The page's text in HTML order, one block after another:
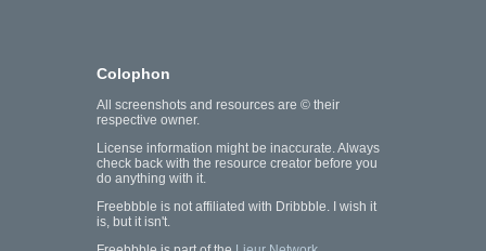
Colophon
All screenshots and resources are © their
respective owner.
License information might be inaccurate. Always
check back with the resource creator before you
do anything with it.
Freebbble is not affiliated with Dribbble. I wish it
is, but it isn't.